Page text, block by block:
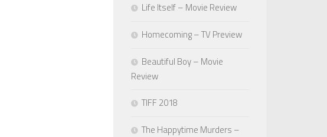
Life Itself – Movie Review
Homecoming – TV Preview
Beautiful Boy – Movie
Review
TIFF 2018
The Happytime Murders –